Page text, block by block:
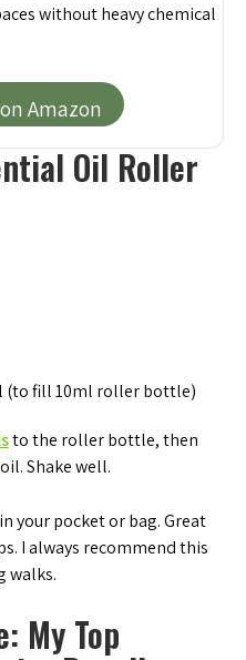
without heavy chemical
Amazon
Oil Roller
(to fill 10ml roller bottle)
to the roller bottle, then
Shake well.
your pocket or bag. Great
I always recommend this
walks.
My Top